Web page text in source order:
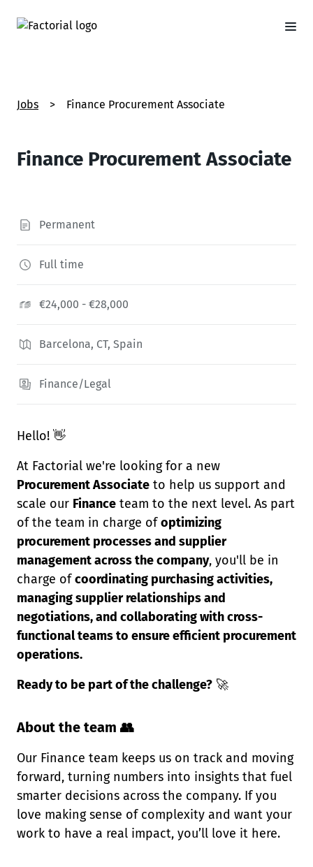
Jobs > Finance Procurement Associate
Finance Procurement Associate
Permanent
Full time
€24,000 - €28,000
Barcelona, CT, Spain
Finance/Legal
Hello! 👋
At Factorial we're looking for a new
Procurement Associate to help us support and
scale our Finance team to the next level. As part
of the team in charge ofoptimizing
procurement processes and supplier
management across the company, you'll be in
charge ofcoordinating purchasing activities,
managing supplier relationships and
negotiations, and collaborating with cross-
functional teams to ensure efficient procurement
operations.
Ready to be part of the challenge? 🚀
About the team 👥
Our Finance team keeps us on track and moving
forward, turning numbers into insights that fuel
smarter decisions across the company. If you
love making sense of complexity and want your
work to have a real impact, you’ll love it here.